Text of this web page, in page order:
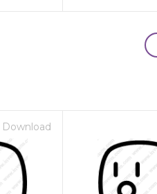
Download